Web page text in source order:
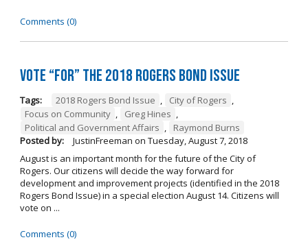
Comments (0)
Vote “For” the 2018 Rogers Bond Issue
Tags: 2018 Rogers Bond Issue , City of Rogers ,
Focus on Community , Greg Hines ,
Political and Government Affairs ,
Raymond Burns
Posted by:
JustinFreeman on Tuesday, August 7, 2018
August is an important month for the future of the City of
Rogers. Our citizens will decide the way forward for
development and improvement projects (identified in the 2018
Rogers Bond Issue) in a special election August 14. Citizens will
vote on ...
Comments (0)